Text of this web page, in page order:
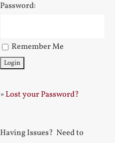
Password:
Remember Me
»Lost your Password?
Having Issues? Need to